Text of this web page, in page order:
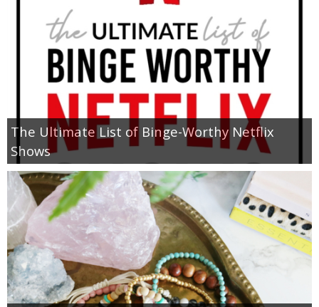
The Ultimate List of Binge-Worthy Netflix
Shows